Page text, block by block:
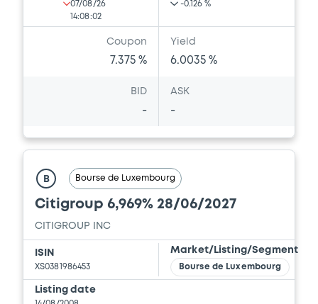
07/08/26
14:08:02
-0.126 %
Coupon
7.375 %
Yield
6.0035 %
BID
-
ASK
-
B Bourse de Luxembourg
Citigroup 6,969% 28/06/2027
CITIGROUP INC
ISIN
XS0381986453
Market/Listing/Segment
Bourse de Luxembourg
Listing date